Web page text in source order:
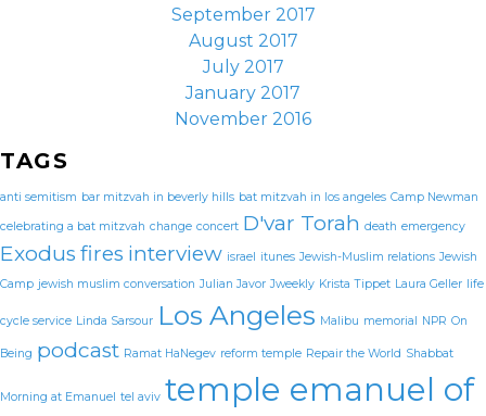
September 2017
August 2017
July 2017
January 2017
November 2016
TAGS
anti semitism bar mitzvah in beverly hills bat mitzvah in los angeles Camp Newman
celebrating a bat mitzvah change concert D'var Torah death emergency
Exodus fires interview israel itunes Jewish-Muslim relations Jewish
Camp jewish muslim conversation Julian Javor Jweekly Krista Tippet Laura Geller life
cycle service Linda Sarsour Los Angeles Malibu memorial NPR On
Being podcast Ramat HaNegev reform temple Repair the World Shabbat
Morning at Emanuel tel aviv temple emanuel of